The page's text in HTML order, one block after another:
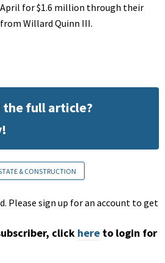
for $1.6 million through their
Willard Quinn III.
the full article?
& CONSTRUCTION
Please sign up for an account to get
click here to login for